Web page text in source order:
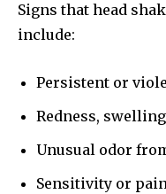
Signs that head
include:
Persistent or
Redness,
Unusual odor
Sensitivity or